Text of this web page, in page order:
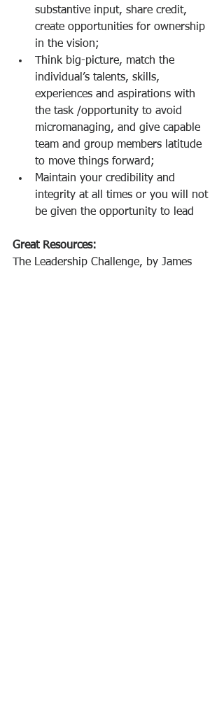
substantive input, share credit,
create opportunities for ownership
in the vision;
Think big-picture, match the
individual’s talents, skills,
experiences and aspirations with
the task /opportunity to avoid
micromanaging, and give capable
team and group members latitude
to move things forward;
Maintain your credibility and
integrity at all times or you will not
be given the opportunity to lead
Great Resources:
The Leadership Challenge, by James